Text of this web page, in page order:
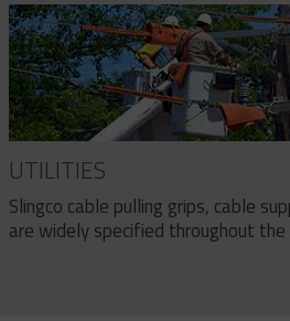
UTILITIES
Slingco cable pulling grips, cable
are widely specified throughout